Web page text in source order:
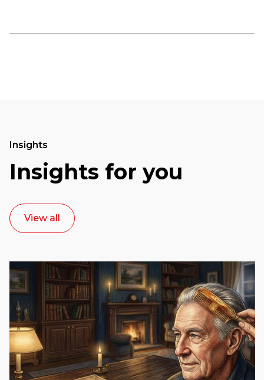
Insights
Insights for you
View all